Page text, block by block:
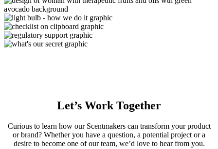
Let’s Work Together
Curious to learn how our Scentmakers can transform your product
or brand? Whether you have a question, a potential project or a
desire to become one of our team, we’d love to hear from you.